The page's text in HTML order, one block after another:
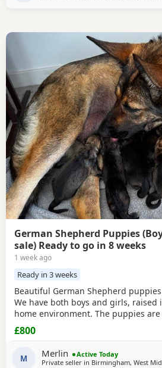
German Shepherd Puppies
sale) Ready to go in 8 weeks
1 week ago
Ready in 3 weeks
Beautiful German Shepherd
We have both boys and girls, raised
home environment. The puppies
be seen with their mother, who is
Shepherd. The father is also a
kennel registered. They are healthy,
socialised. Viewings are welcome,
£800
M Merlin
Active Today
Private seller in Birmingham, West